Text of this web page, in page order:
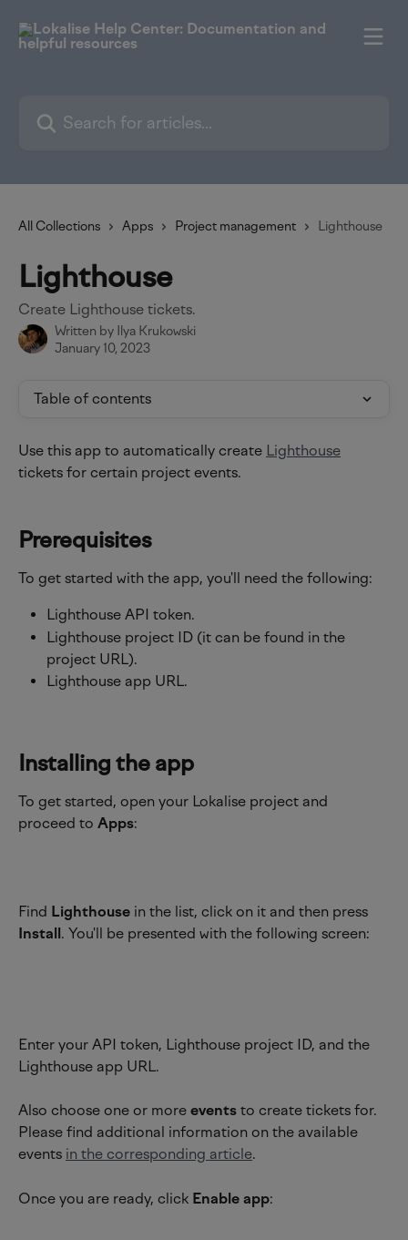
All Collections Apps Project management Lighthouse
Lighthouse
Create Lighthouse tickets.
Written by Ilya Krukowski
January 10, 2023
Table of contents
Use this app to automatically create Lighthouse
tickets for certain project events.
Prerequisites
To get started with the app, you'll need the following:
Lighthouse API token.
Lighthouse project ID (it can be found in the
project URL).
Lighthouse app URL.
Installing the app
To get started, open your Lokalise project and
proceed to Apps:
Find Lighthouse in the list, click on it and then press
Install . You'll be presented with the following screen:
Enter your API token, Lighthouse project ID, and the
Lighthouse app URL.
Also choose one or more events to create tickets for.
Please find additional information on the available
events in the corresponding article.
Once you are ready, click Enable app: